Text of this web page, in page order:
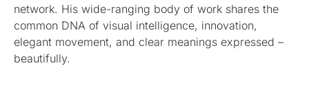
network. His wide-ranging body of work shares the
common DNA of visual intelligence, innovation,
elegant movement, and clear meanings expressed –
beautifully.